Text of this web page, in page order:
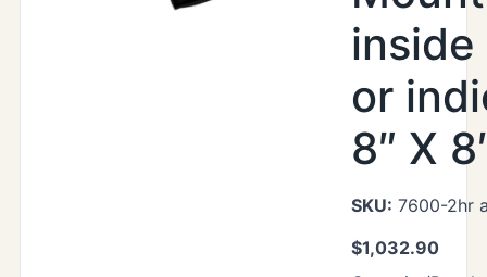
or
8″ X
SKU: 7600-2hr
$1,032.90